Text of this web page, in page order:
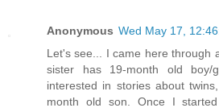
Anonymous Wed May 17,
Let's see... I came here through
sister has 19-month old
interested in stories about
month old son. Once I